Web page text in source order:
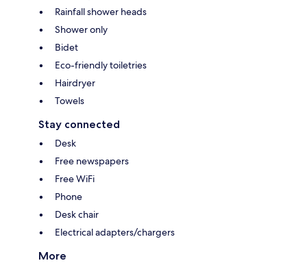
Rainfall shower heads
Shower only
Bidet
Eco-friendly toiletries
Hairdryer
Towels
Stay connected
Desk
Free newspapers
Free WiFi
Phone
Desk chair
Electrical adapters/chargers
More